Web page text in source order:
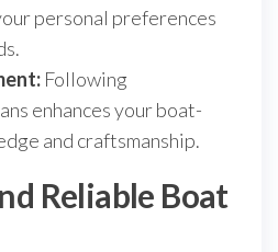
personal preferences
Following
enhances your boat-
and craftsmanship.
Reliable Boat